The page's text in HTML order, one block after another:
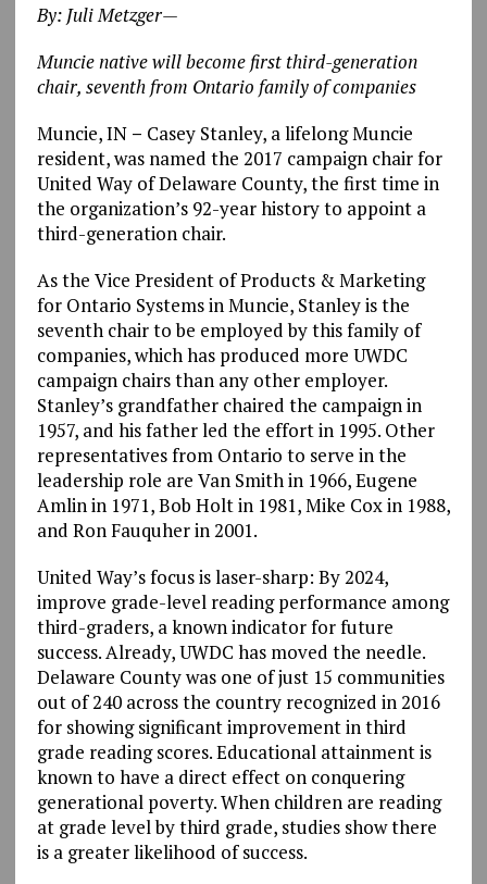
By: Juli Metzger—
Muncie native will become first third-generation
chair, seventh from Ontario family of companies
Muncie, IN– Casey Stanley, a lifelong Muncie
resident, was named the 2017 campaign chair for
United Way of Delaware County, the first time in
the organization’s 92-year history to appoint a
third-generation chair.
As the Vice President of Products & Marketing
for Ontario Systems in Muncie, Stanley is the
seventh chair to be employed by this family of
companies, which has produced more UWDC
campaign chairs than any other employer.
Stanley’s grandfather chaired the campaign in
1957, and his father led the effort in 1995. Other
representatives from Ontario to serve in the
leadership role are Van Smith in 1966, Eugene
Amlin in 1971, Bob Holt in 1981, Mike Cox in 1988,
and Ron Fauquher in 2001.
United Way’s focus is laser-sharp: By 2024,
improve grade-level reading performance among
third-graders, a known indicator for future
success. Already, UWDC has moved the needle.
Delaware County was one of just 15 communities
out of 240 across the country recognized in 2016
for showing significant improvement in third
grade reading scores. Educational attainment is
known to have a direct effect on conquering
generational poverty. When children are reading
at grade level by third grade, studies show there
is a greater likelihood of success.